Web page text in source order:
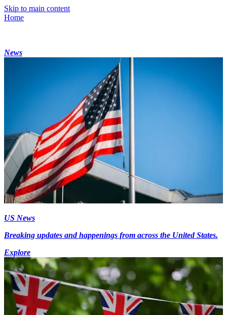
Skip to main content
Home
News
US News
Breaking updates and happenings from across the United States.
Explore